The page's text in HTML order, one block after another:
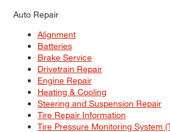
Auto Repair
Alignment
Batteries
Brake Service
Drivetrain Repair
Engine Repair
Heating & Cooling
Steering and Suspension Repair
Tire Repair Information
Tire Pressure Monitoring System